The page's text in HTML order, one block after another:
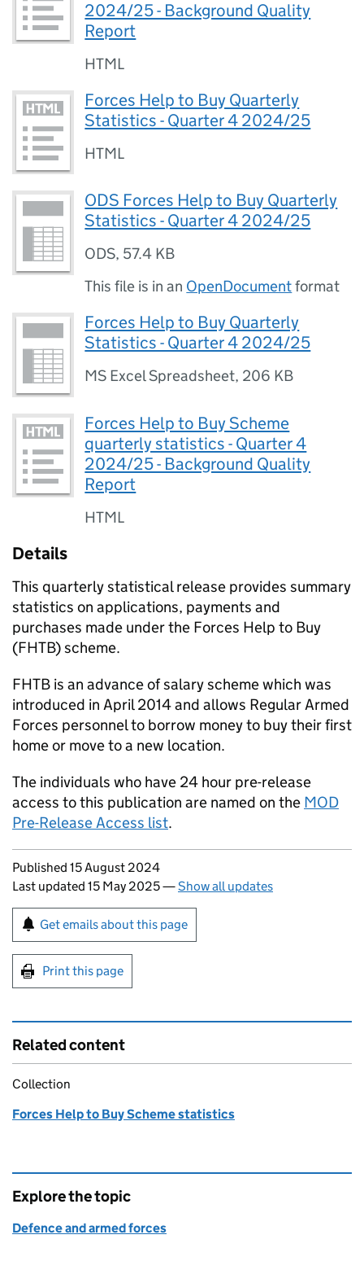
2024/25 - Background Quality
Report
HTML
Forces Help to Buy Quarterly
Statistics - Quarter 4 2024/25
HTML
ODS Forces Help to Buy Quarterly
Statistics - Quarter 4 2024/25
ODS, 57.4 KB
This file is in an OpenDocumentformat
Forces Help to Buy Quarterly
Statistics - Quarter 4 2024/25
MS Excel Spreadsheet, 206 KB
Forces Help to Buy Scheme
quarterly statistics - Quarter 4
2024/25 - Background Quality
Report
HTML
Details
This quarterly statistical release provides summary
statistics on applications, payments and
purchases made under the Forces Help to Buy
(FHTB) scheme.
FHTB is an advance of salary scheme which was
introduced in April 2014 and allows Regular Armed
Forces personnel to borrow money to buy their first
home or move to a new location.
The individuals who have 24 hour pre-release
access to this publication are named on the MOD
Pre-Release Access list.
Updates to this page
Published 15 August 2024
Last updated 15 May 2025—Show all updates
Sign up for emails or print this page
Get emails about this page
Print this page
Related content
Collection
Forces Help to Buy Scheme statistics
Explore the topic
Defence and armed forces